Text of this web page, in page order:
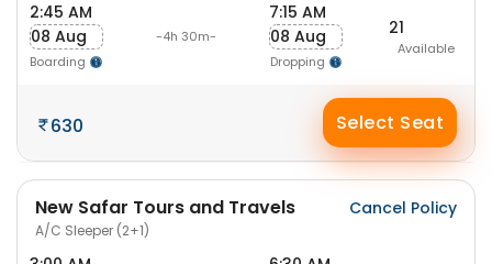
2:45 AM
08 Aug
Boarding
-4h 30m-
7:15 AM
08 Aug
Dropping
21
Available
630 Select Seat
New Safar Tours and Travels
A/C Sleeper (2+1)
Cancel Policy